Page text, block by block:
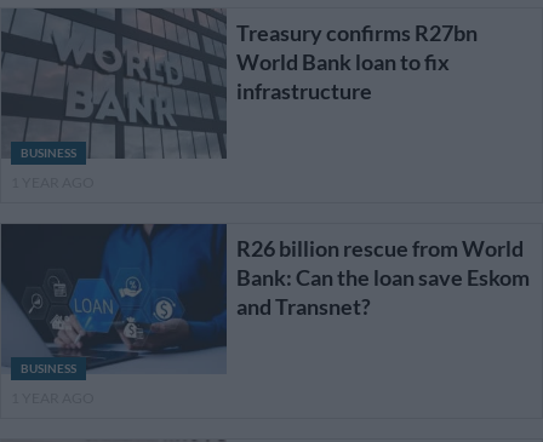
BUSINESS
Treasury confirms R27bn
World Bank loan to fix
infrastructure
BUSINESS
R26 billion rescue from World
Bank: Can the loan save Eskom
and Transnet?